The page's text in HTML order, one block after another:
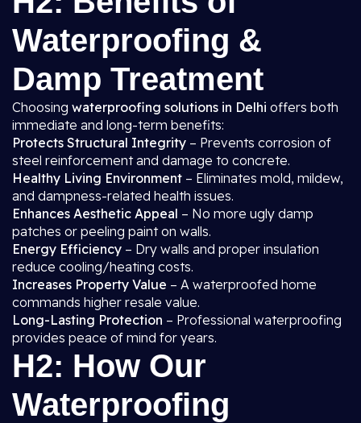
Waterproofing &
Damp Treatment
Choosing waterproofing solutions in Delhi offers both
immediate and long-term benefits:
Protects Structural Integrity – Prevents corrosion of
steel reinforcement and damage to concrete.
Healthy Living Environment – Eliminates mold, mildew,
and dampness-related health issues.
Enhances Aesthetic Appeal – No more ugly damp
patches or peeling paint on walls.
Energy Efficiency – Dry walls and proper insulation
reduce cooling/heating costs.
Increases Property Value – A waterproofed home
commands higher resale value.
Long-Lasting Protection – Professional waterproofing
provides peace of mind for years.
H2: How Our
Waterproofing